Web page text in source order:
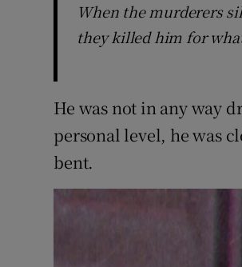
When the murderers
they killed him for
He was not in any way
personal level, he was
bent.